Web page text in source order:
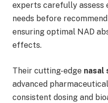
experts carefully assess
needs before
ensuring optimal NAD
effects.
Their cutting-edge nasal
advanced
consistent dosing and